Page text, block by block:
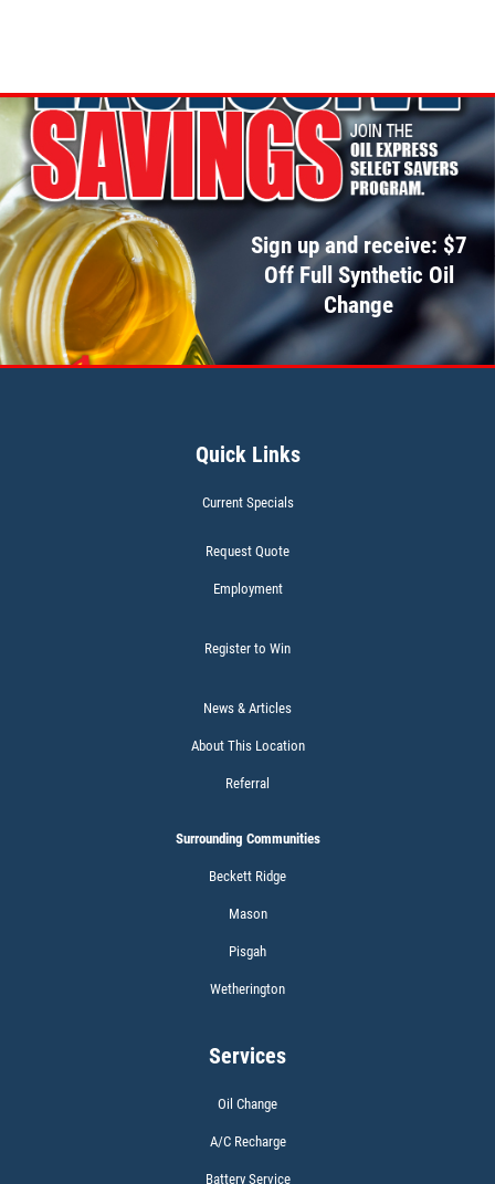
TIRE ROTATION
Special $24.99 Passenger Card/$34.99
SUV/Lt Truck
Click for details
BOGO Buy One Reg Price Get Second
Click for details
WIPER BLADES
BOGO Buy One Reg Price Get Second
Click for details
Sign up and receive: $7
Off Full Synthetic Oil
Change
Quick Links
Current Specials
Request Quote
Employment
Register to Win
News & Articles
About This Location
Referral
Surrounding Communities
Beckett Ridge
Mason
Pisgah
Wetherington
Services
Oil Change
A/C Recharge
Battery Service